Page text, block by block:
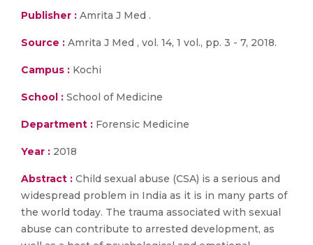
Publisher : Amrita J Med .
Source : Amrita J Med , vol. 14, 1 vol., pp. 3 - 7, 2018.
Campus : Kochi
School : School of Medicine
Department : Forensic Medicine
Year : 2018
Abstract : Child sexual abuse (CSA) is a serious and
widespread problem in India as it is in many parts of
the world today. The trauma associated with sexual
abuse can contribute to arrested development, as